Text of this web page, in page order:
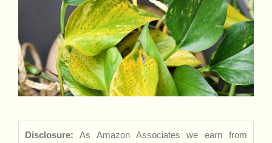
Disclosure: As Amazon Associates we earn from